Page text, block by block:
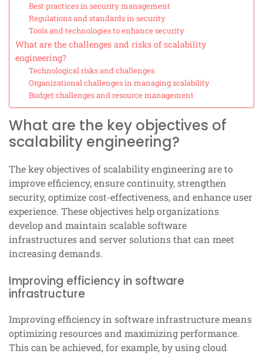
Best practices in security management
Regulations and standards in security
Tools and technologies to enhance security
What are the challenges and risks of scalability
engineering?
Technological risks and challenges
Organizational challenges in managing scalability
Budget challenges and resource management
What are the key objectives of
scalability engineering?
The key objectives of scalability engineering are to
improve efficiency, ensure continuity, strengthen
security, optimize cost-effectiveness, and enhance user
experience. These objectives help organizations
develop and maintain scalable software
infrastructures and server solutions that can meet
increasing demands.
Improving efficiency in software
infrastructure
Improving efficiency in software infrastructure means
optimizing resources and maximizing performance.
This can be achieved, for example, by using cloud